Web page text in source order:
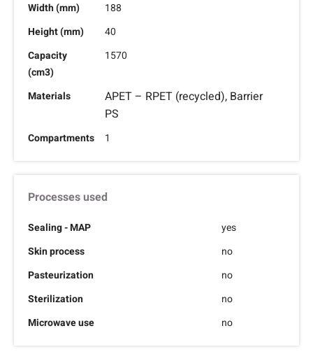
Width (mm)
188
Height (mm)
40
Capacity
(cm3)
1570
Materials
APET – RPET (recycled), Barrier
PS
Compartments 1
Processes used
Sealing - MAP
yes
Skin process
no
Pasteurization
no
Sterilization
no
Microwave use
no